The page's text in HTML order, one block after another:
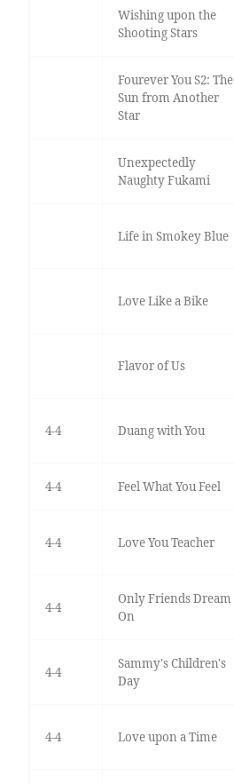
Wishing upon the
Shooting Stars
Fourever You S2: The
Sun from Another
Star
Unexpectedly
Naughty Fukami
Life in Smokey Blue
Love Like a Bike
Flavor of Us
4-4 Duang with You
4-4 Feel What You Feel
4-4 Love You Teacher
4-4
Only Friends Dream
On
4-4
Sammy's Children's
Day
4-4 Love upon a Time